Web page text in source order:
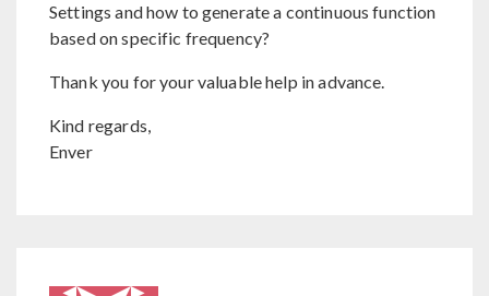
Settings and how to generate a continuous function
based on specific frequency?
Thank you for your valuable help in advance.
Kind regards,
Enver